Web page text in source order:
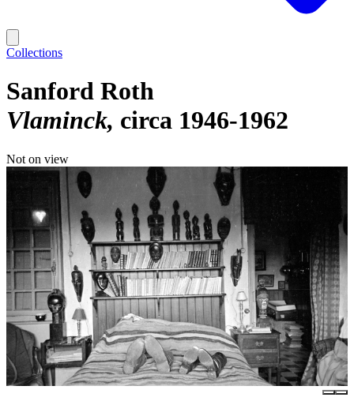
Collections
Sanford Roth
Vlaminck circa 1946-1962
Not on view